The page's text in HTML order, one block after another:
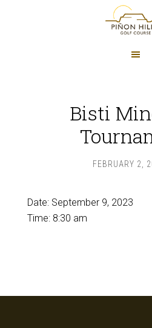
Bisti
FEBRUARY 2,
Date: September 9, 2023
Time: 8:30 am